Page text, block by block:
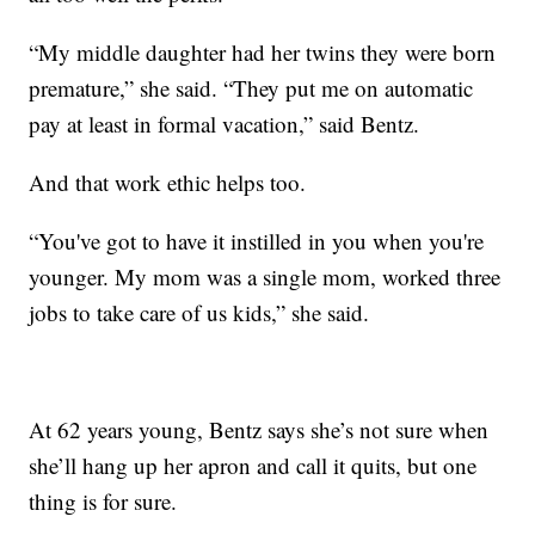
“My middle daughter had her twins they were born
premature,” she said. “They put me on automatic
pay at least in formal vacation,” said Bentz.
And that work ethic helps too.
“You've got to have it instilled in you when you're
younger. My mom was a single mom, worked three
jobs to take care of us kids,” she said.
At 62 years young, Bentz says she’s not sure when
she’ll hang up her apron and call it quits, but one
thing is for sure.